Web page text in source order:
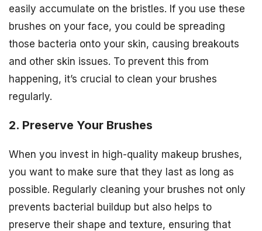
easily accumulate on the bristles. If you use these
brushes on your face, you could be spreading
those bacteria onto your skin, causing breakouts
and other skin issues. To prevent this from
happening, it’s crucial to clean your brushes
regularly.
2. Preserve Your Brushes
When you invest in high-quality makeup brushes,
you want to make sure that they last as long as
possible. Regularly cleaning your brushes not only
prevents bacterial buildup but also helps to
preserve their shape and texture, ensuring that